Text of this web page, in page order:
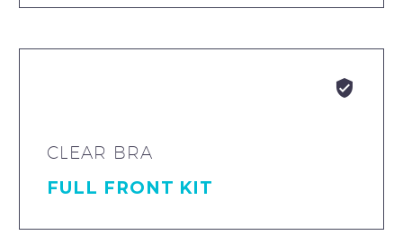


CLEAR BRA
FULL FRONT KIT